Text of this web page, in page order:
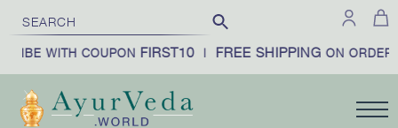
WITH COUPONFIRST10| FREE SHIPPINGON ORDERS